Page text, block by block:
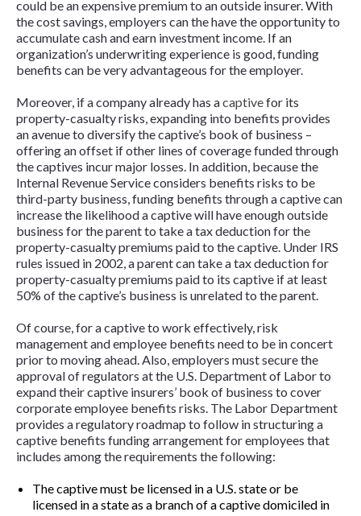
could be an expensive premium to an outside insurer. With
the cost savings, employers can the have the opportunity to
accumulate cash and earn investment income. If an
organization’s underwriting experience is good, funding
benefits can be very advantageous for the employer.
Moreover, if a company already has acaptivefor its
property-casualty risks, expanding into benefits provides
an avenue to diversify the captive’s book of business –
offering an offset if other lines of coverage funded through
the captives incur major losses. In addition, because the
Internal Revenue Service considers benefits risks to be
third-party business, funding benefits through a captive can
increase the likelihood a captive will have enough outside
business for the parent to take a tax deduction for the
property-casualty premiums paid to the captive. Under IRS
rules issued in 2002, a parent can take a tax deduction for
property-casualty premiums paid to its captive if at least
50% of the captive’s business is unrelated to the parent.
Of course, for a captive to work effectively, risk
management and employee benefits need to be in concert
prior to moving ahead. Also, employers must secure the
approval of regulators at the U.S. Department of Labor to
expand their captive insurers’ book of business to cover
corporate employee benefits risks. The Labor Department
provides a regulatory roadmap to follow in structuring a
captive benefits funding arrangement for employees that
includes among the requirements the following:
The captive must be licensed in a U.S. state or be
licensed in a state as a branch of a captive domiciled in